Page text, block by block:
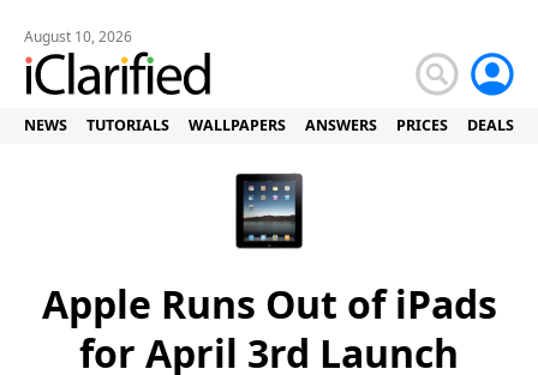
August 10, 2026
NEWS TUTORIALS WALLPAPERS ANSWERS PRICES DEALS
Apple Runs Out of iPads
for April 3rd Launch